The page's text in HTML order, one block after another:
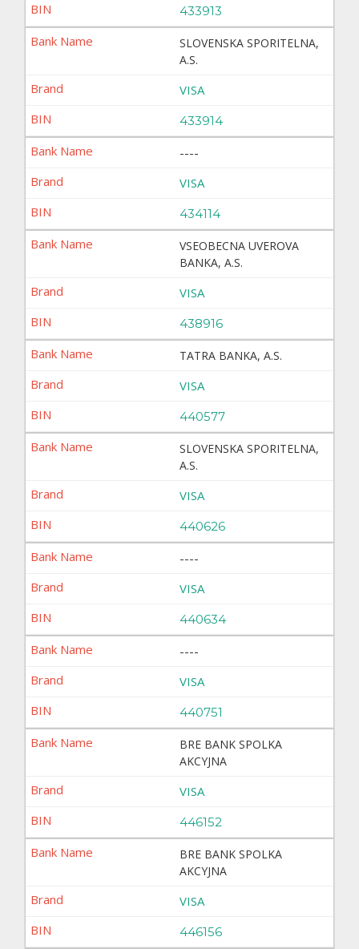
433913
SLOVENSKA SPORITELNA,
A.S.
VISA
433914
----
VISA
434114
VSEOBECNA UVEROVA
BANKA, A.S.
VISA
438916
TATRA BANKA, A.S.
VISA
440577
SLOVENSKA SPORITELNA,
A.S.
VISA
440626
----
VISA
440634
----
VISA
440751
BRE BANK SPOLKA
AKCYJNA
VISA
446152
BRE BANK SPOLKA
AKCYJNA
VISA
446156